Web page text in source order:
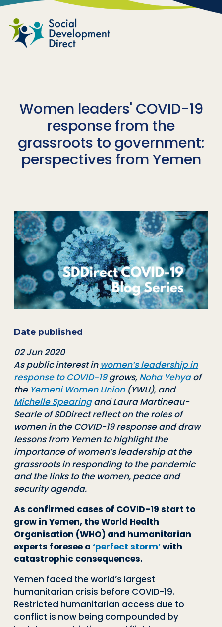
Skip to main content
Women leaders' COVID-19
response from the
grassroots to government:
perspectives from Yemen
Date published
02 Jun 2020
As public interest in women’s leadership in
response to COVID-19grows, Noha Yehyaof
the Yemeni Women Union(YWU), and
Michelle Spearingand Laura Martineau-
Searle of SDDirect reflect on the roles of
women in the COVID-19 response and draw
lessons from Yemen to highlight the
importance of women’s leadership at the
grassroots in responding to the pandemic
and the links to the women, peace and
security agenda.
As confirmed cases of COVID-19 start to
grow in Yemen, the World Health
Organisation (WHO) and humanitarian
experts foresee a ‘perfect storm’with
catastrophic consequences.
Yemen faced the world’s largest
humanitarian crisis before COVID-19.
Restricted humanitarian access due to
conflict is now being compounded by